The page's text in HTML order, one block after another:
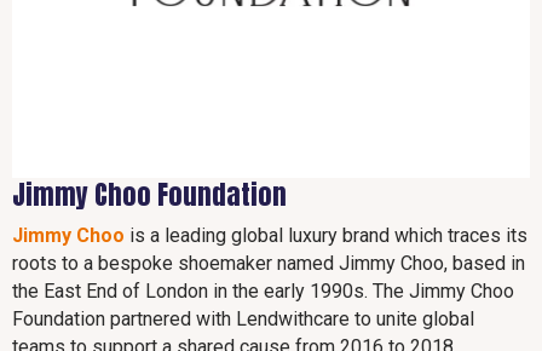
Jimmy Choo Foundation
Jimmy Choo is a leading global luxury brand which traces its
roots to a bespoke shoemaker named Jimmy Choo, based in
the East End of London in the early 1990s. The Jimmy Choo
Foundation partnered with Lendwithcare to unite global